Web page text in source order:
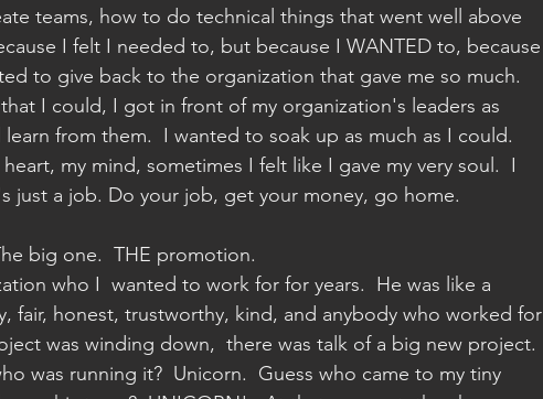
teams, how to do technical things that went well above
I felt I needed to, but because I WANTED to, because
to give back to the organization that gave me so much.
I could, I got in front of my organization's leaders as
from them.  I wanted to soak up as much as I could.
my mind, sometimes I felt like I gave my very soul.  I
just a job. Do your job, get your money, go home.
big one.  THE promotion.
who I  wanted to work for for years.  He was like a
fair, honest, trustworthy, kind, and anybody who worked for
was winding down,  there was talk of a big new project.
was running it?  Unicorn.  Guess who came to my tiny